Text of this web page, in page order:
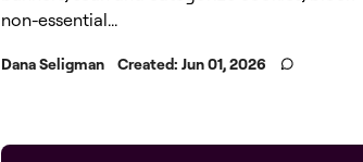
non-essential...
Dana Seligman Created:Jun 01, 2026